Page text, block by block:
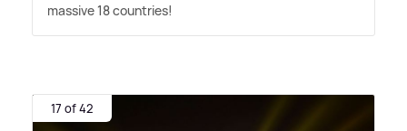
massive 18 countries!
17 of 42